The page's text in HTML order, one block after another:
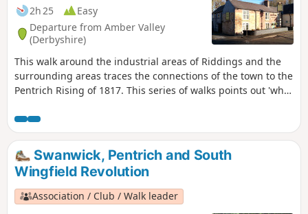
2h 25
Easy
Departure from Amber Valley
(Derbyshire)
This walk around the industrial areas of Riddings and the
surrounding areas traces the connections of the town to the
Pentrich Rising of 1817. This series of walks points out 'what
Although it is not known if any Riddings men actually took
part in the rising, the Seven Stars public house alongside
Riddings and Golden Valley woods do implicate the
Riddings area in this event.This is Walk 24 of The Pentrich
Revolution Walks.
Swanwick, Pentrich and South
Wingfield Revolution
Association / Club / Walk leader